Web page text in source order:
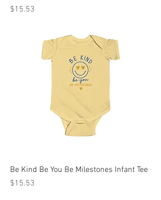
Price
$15.53
Be Kind Be You Be Milestones Infant Tee
Price
$15.53